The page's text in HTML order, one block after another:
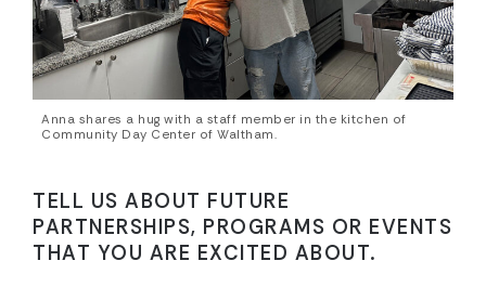
Anna shares a hug with a staff member in the kitchen of
Community Day Center of Waltham.
TELL US ABOUT FUTURE
PARTNERSHIPS, PROGRAMS OR EVENTS
THAT YOU ARE EXCITED ABOUT.